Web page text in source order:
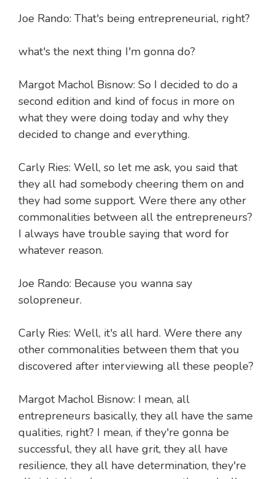
Joe Rando: That's being entrepreneurial, right?
what's the next thing I'm gonna do?
Margot Machol Bisnow: So I decided to do a
second edition and kind of focus in more on
what they were doing today and why they
decided to change and everything.
Carly Ries: Well, so let me ask, you said that
they all had somebody cheering them on and
they had some support. Were there any other
commonalities between all the entrepreneurs?
I always have trouble saying that word for
whatever reason.
Joe Rando: Because you wanna say
solopreneur.
Carly Ries: Well, it's all hard. Were there any
other commonalities between them that you
discovered after interviewing all these people?
Margot Machol Bisnow: I mean, all
entrepreneurs basically, they all have the same
qualities, right? I mean, if they're gonna be
successful, they all have grit, they all have
resilience, they all have determination, they're